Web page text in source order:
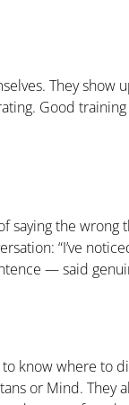
They
Good
saying the
“I’ve
— said
know where to
or Mind. They